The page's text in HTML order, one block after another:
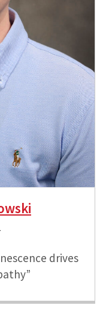
drives